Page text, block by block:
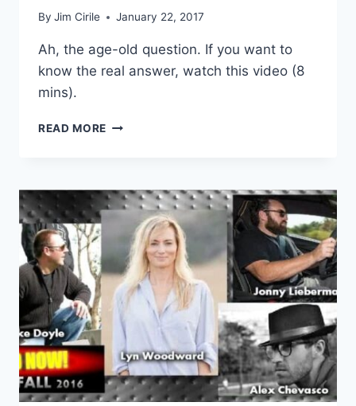
By Jim Cirile January 22, 2017
Ah, the age-old question. If you want to
know the real answer, watch this video (8
mins).
READ MORE